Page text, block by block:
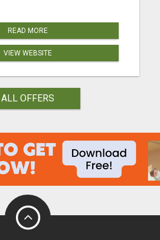
READ MORE
VIEW WEBSITE
ALL OFFERS